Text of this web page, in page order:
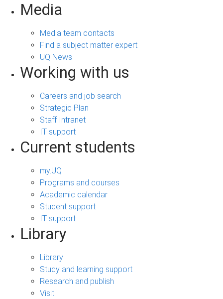
Media
Media team contacts
Find a subject matter expert
UQ News
Working with us
Careers and job search
Strategic Plan
Staff Intranet
IT support
Current students
my.UQ
Programs and courses
Academic calendar
Student support
IT support
Library
Library
Study and learning support
Research and publish
Visit